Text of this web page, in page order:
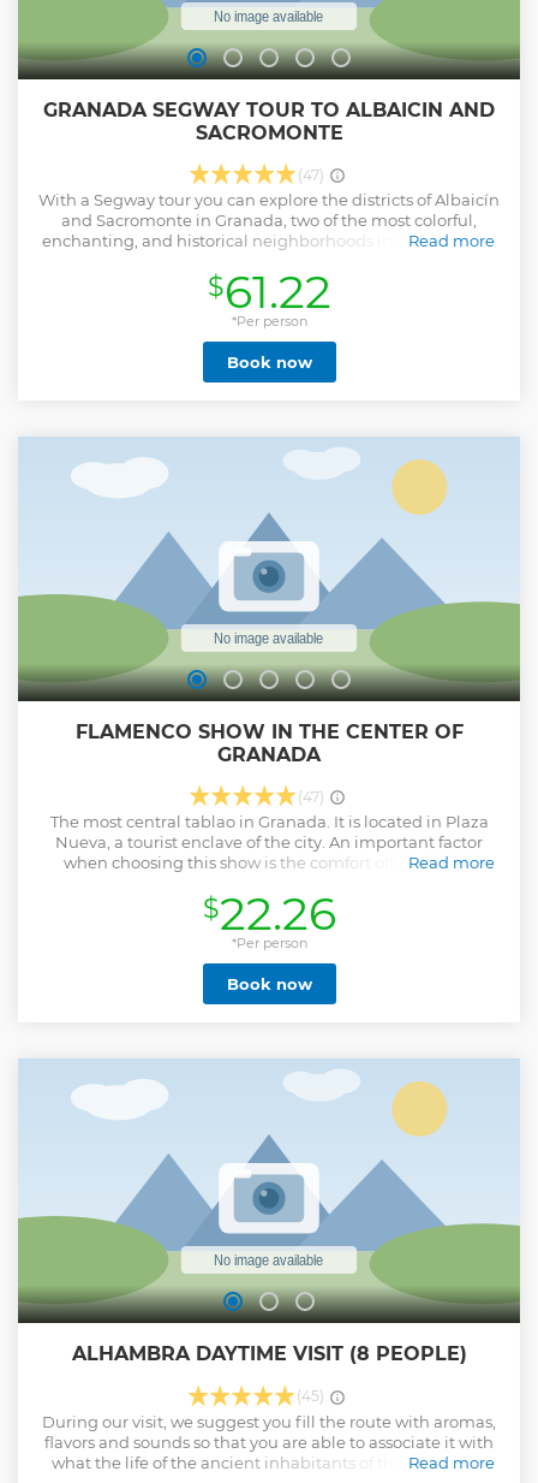
GRANADA SEGWAY TOUR TO ALBAICIN AND
SACROMONTE
(47)
With a Segway tour you can explore the districts of Albaicín
and Sacromonte in Granada, two of the most colorful,
enchanting, and historical neighborhoods in the city. Ride
your Segway and visit all the hidden places including the
Palace of Dar al-Horra, Paseo de los Tristes, San Nicholas
Viewpoint, and Cuesta del Chapiz.
Explore the district of Sacromonte, famous for its caves in
which gypsies continue to celebrate every night with their
gypsies who settled there after arriving with the Catholic
king’s troops when he conquered the city.
Read more
Show less
$61.22
*Per person
Book now
FLAMENCO SHOW IN THE CENTER OF
GRANADA
(47)
The most central tablao in Granada. It is located in Plaza
Nueva, a tourist enclave of the city. An important factor
when choosing this show is the comfort offered by its
that sets us apart from the rest is the distribution of seats,
which allow each and every one of the attendees a perfect
and complete view of the stage. The main grandstand, five
rows high, and the upper floor or VIP area, are the two main
areas where the attendees are located, all of them seated in
their respective seats. Lastly, but perhaps the key detail
many of them have been awarded nationally and
worldwide. A format that respects the artist's work on the
tablao prevails, without distractions, far from the hubbub or
the commercial branches of this art.
Read more
Show less
$22.26
*Per person
Book now
ALHAMBRA DAYTIME VISIT (8 PEOPLE)
(45)
During our visit, we suggest you fill the route with aromas,
flavors and sounds so that you are able to associate it with
what the life of the ancient inhabitants of the Alhambra
Read more